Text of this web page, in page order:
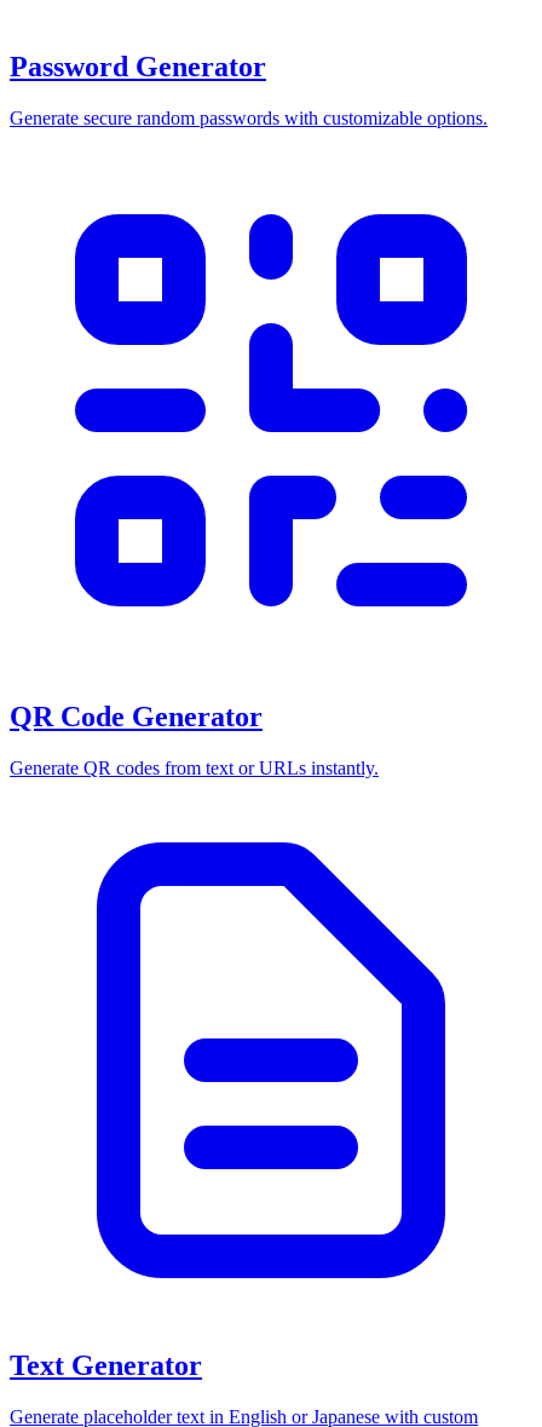
Password Generator
Generate secure random passwords with customizable options.
QR Code Generator
Generate QR codes from text or URLs instantly.
Text Generator
Generate placeholder text in English or Japanese with custom